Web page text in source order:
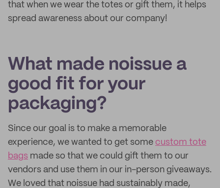
that when we wear the totes or gift them, it helps
spread awareness about our company!
What made noissue a
good fit for your
packaging?
Since our goal is to make a memorable
experience, we wanted to get some custom tote
bags made so that we could gift them to our
vendors and use them in our in-person giveaways.
We loved that noissue had sustainably made,